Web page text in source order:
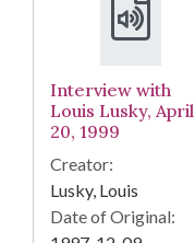
Interview with
Louis Lusky, April
20, 1999
Creator:
Lusky, Louis
Date of Original: